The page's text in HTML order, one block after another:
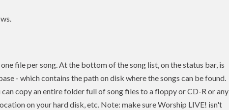
file per song. At the bottom of the song list, on the status bar, is
- which contains the path on disk where the songs can be found.
copy an entire folder full of song files to a floppy or CD-R or any
on your hard disk, etc. Note: make sure Worship LIVE! isn't